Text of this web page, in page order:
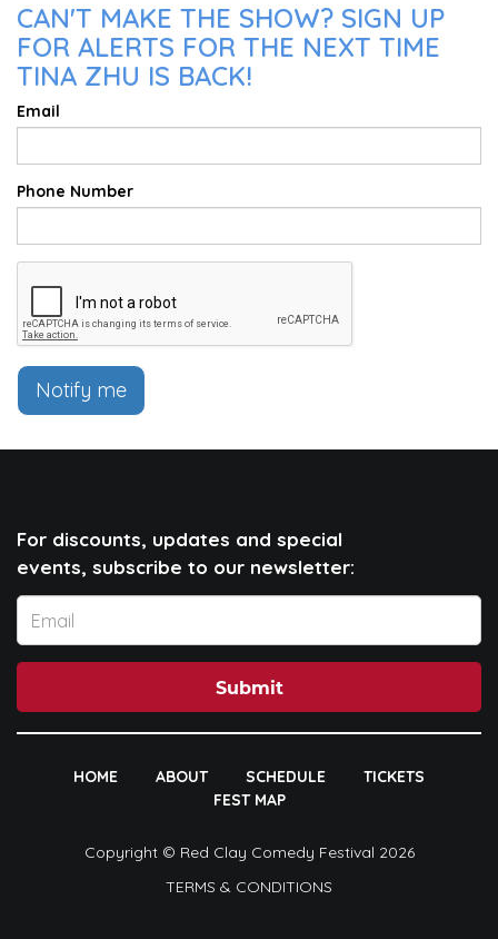
CAN'T MAKE THE SHOW? SIGN UP
FOR ALERTS FOR THE NEXT TIME
TINA ZHU IS BACK!
Email
Phone Number
Notify me
For discounts, updates and special
events, subscribe to our newsletter:
Submit
HOME ABOUT SCHEDULE
TICKETS
FEST MAP
Copyright © Red Clay Comedy Festival 2026
TERMS & CONDITIONS